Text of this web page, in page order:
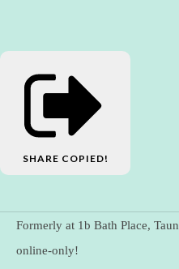
SHARE COPIED!
Formerly at 1b Bath Place,
online-only!